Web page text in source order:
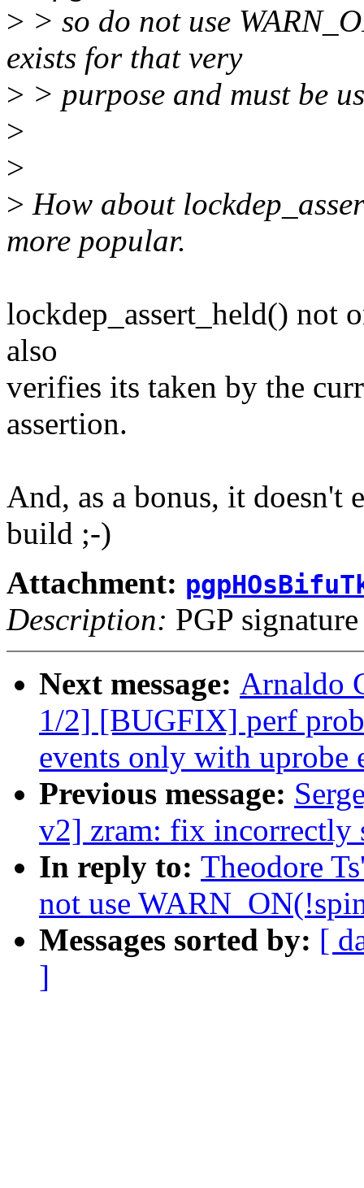
> > so do not use
exists for that very
> > purpose and must be
>
>
> How about
more popular.
lockdep_assert_held() not
also
verifies its taken by the
assertion.
And, as a bonus, it doesn't
build ;-)
Attachment:
Description: PGP signature
Next message: Arnaldo
1/2] [BUGFIX] perf
events only with uprobe
Previous message:
v2] zram: fix incorrectly
In reply to: Theodore
not use
Messages sorted by: [
]